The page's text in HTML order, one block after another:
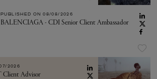
PUBLISHED ON 08/08/2026
BALENCIAGA - CDI Senior Client Ambassador
2026
Advisor